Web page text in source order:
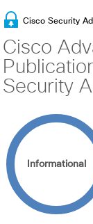
Cisco Security
Cisco
Security
Informational